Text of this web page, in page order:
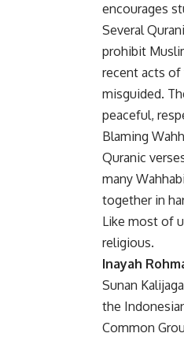
encourages
Several
prohibit
recent acts of
misguided.
peaceful,
Blaming
Quranic
many
together in
Like most of
religious.
Inayah
Sunan
the
Common